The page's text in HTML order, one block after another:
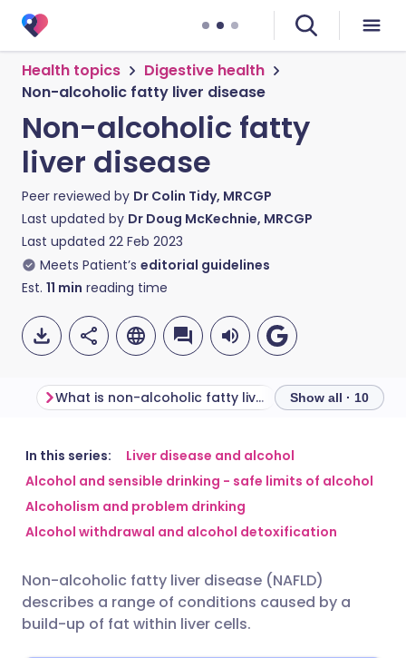
Health topics
Digestive health
Non-alcoholic fatty liver disease
Non-alcoholic fatty
liver disease
Peer reviewed by Dr Colin Tidy, MRCGP
Last updated by Dr Doug McKechnie, MRCGP
Last updated 22 Feb 2023
Meets Patient’s editorial guidelines
Est. 11 min reading time
Share via email
Share via Facebook
Share via X
🇬🇧 English
🇪🇸 Español
🇮🇳 हिन्दी
What is non-alcoholic fatty liver disease? Other forms of
Show all · 10
In this series:
Liver disease and alcohol
Alcohol and sensible drinking - safe limits of alcohol
Alcoholism and problem drinking
Alcohol withdrawal and alcohol detoxification
Non-alcoholic fatty liver disease (NAFLD)
describes a range of conditions caused by a
build-up of fat within liver cells.